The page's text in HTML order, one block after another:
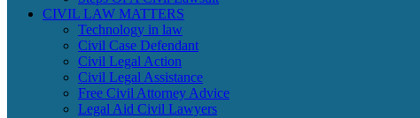
CIVIL LAW MATTERS
Technology in law
Civil Case Defendant
Civil Legal Action
Civil Legal Assistance
Free Civil Attorney Advice
Legal Aid Civil Lawyers